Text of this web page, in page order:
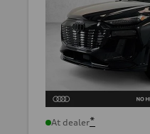
At dealer*